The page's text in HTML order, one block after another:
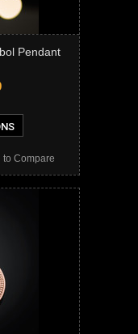
Pendant
to Compare